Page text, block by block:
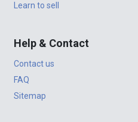
Learn to sell
Help & Contact
Contact us
FAQ
Sitemap